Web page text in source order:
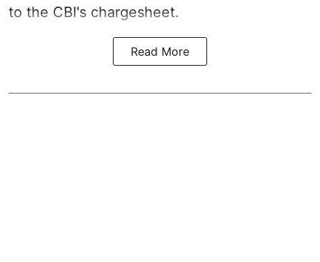
to the CBI's chargesheet.
Read More